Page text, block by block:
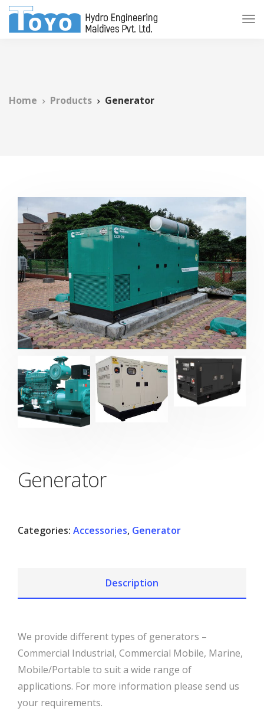
Home Products Generator
Generator
Categories: Accessories, Generator
Description
We provide different types of generators –
Commercial Industrial, Commercial Mobile, Marine,
Mobile/Portable to suit a wide range of
applications. For more information please send us
your requirements.